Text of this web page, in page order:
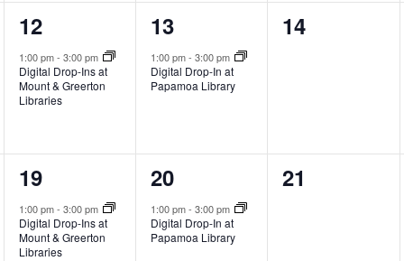
1
event,
12
1:00 pm- 3:00 pm
Digital Drop-Ins at
Mount & Greerton
Libraries
1
event,
13
1:00 pm-3:00 pm
Digital Drop-In at
Papamoa Library
0
14
1
event,
19
1:00 pm- 3:00 pm
Digital Drop-Ins at
Mount & Greerton
Libraries
1
event,
20
1:00 pm-3:00 pm
Digital Drop-In at
Papamoa Library
0
21